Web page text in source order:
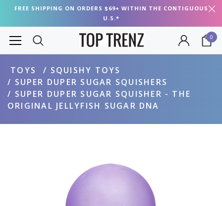
FREE SHIPPING ON ORDERS $69+ WITHIN THE CONTIGUOUS
U.S.*
0
TOYS
SQUISHY TOYS
SUPER DUPER SUGAR SQUISHERS
SUPER DUPER SUGAR SQUISHER - THE
ORIGINAL JELLYFISH SUGAR DNA